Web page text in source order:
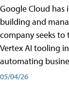
Google Cloud
building and
company seeks
Vertex AI tooling
automating
05/04/26